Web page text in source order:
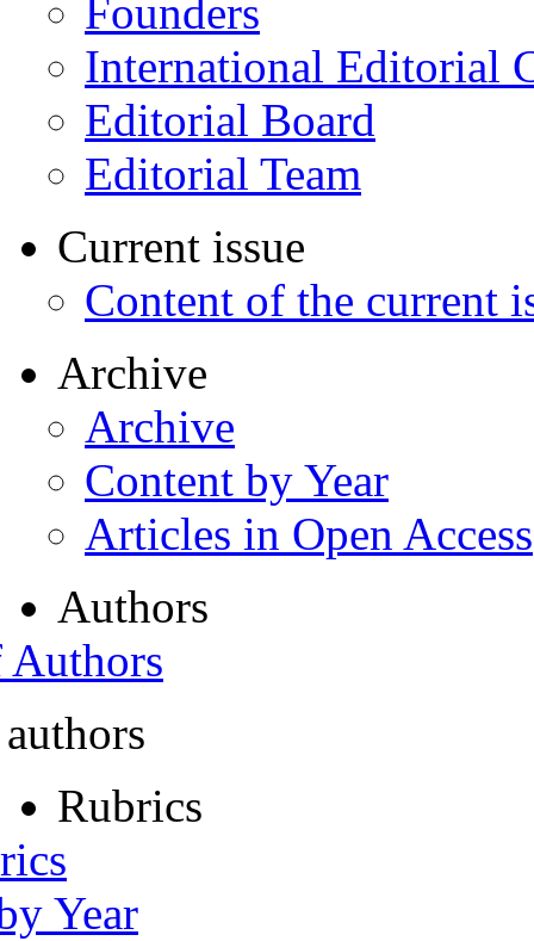
Founders
International Editorial
Editorial Board
Editorial Team
Current issue
Content of the current
Archive
Archive
Content by Year
Articles in Open Access
Authors
Rubrics
Year